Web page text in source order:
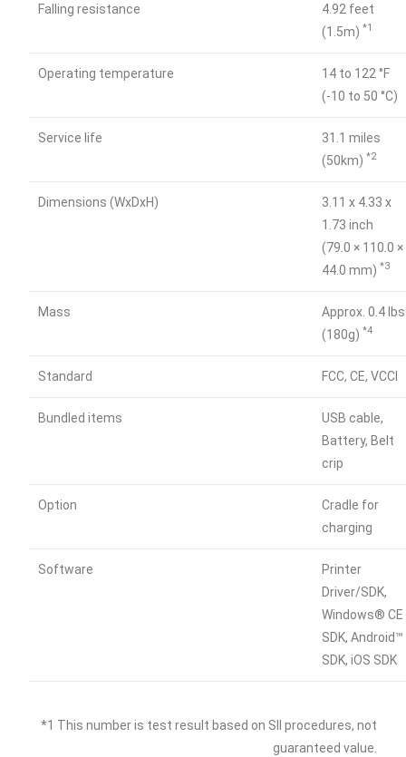
Falling resistance
4.92 feet
(1.5m) *1
Operating temperature
14 to 122 °F
(-10 to 50 °C)
Service life
31.1 miles
(50km) *2
Dimensions (WxDxH)
3.11 x 4.33 x
1.73 inch
(79.0 × 110.0 ×
44.0 mm) *3
Mass
Approx. 0.4 lbs
(180g) *4
Standard FCC, CE, VCCI
Bundled items
USB cable,
Battery, Belt
crip
Option
Cradle for
charging
Software
Printer
Driver/SDK,
Windows® CE
SDK, Android™
SDK, iOS SDK
*1 This number is test result based on SII procedures, not
guaranteed value.